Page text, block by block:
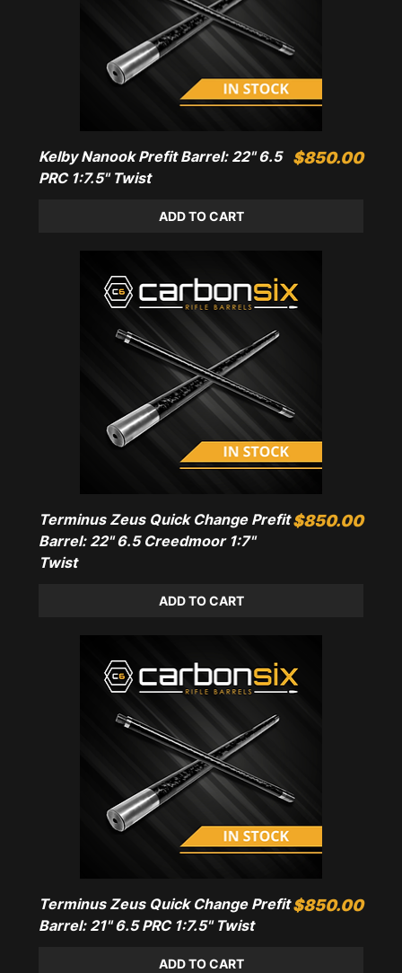
Kelby Nanook Prefit Barrel: 22" 6.5
PRC 1:7.5" Twist
Price
$850.00
ADD TO CART
Terminus Zeus Quick Change Prefit
Barrel: 22" 6.5 Creedmoor 1:7"
Twist
Price
$850.00
ADD TO CART
Terminus Zeus Quick Change Prefit
Barrel: 21" 6.5 PRC 1:7.5" Twist
Price
$850.00
ADD TO CART